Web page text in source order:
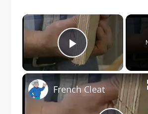
×
Play
French Cleat